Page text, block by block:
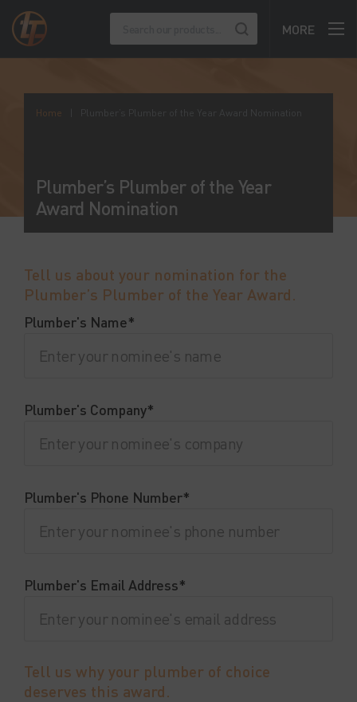
MORE
Home Plumber’s Plumber of the Year Award Nomination
Plumber’s Plumber of the Year
Award Nomination
Tell us about your nomination for the
Plumber’s Plumber of the Year Award.
Plumber's Name*
Plumber's Company*
Plumber's Phone Number*
Plumber's Email Address*
Tell us why your plumber of choice
deserves this award.